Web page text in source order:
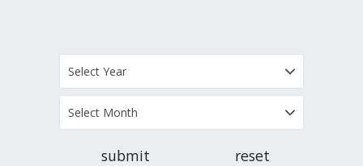
Select Year
Select Month
submit reset